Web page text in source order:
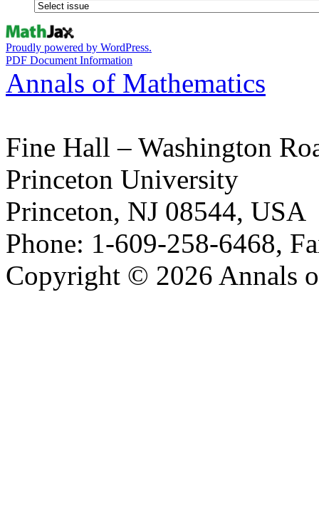
Proudly powered by WordPress.
PDF Document Information
Annals of Mathematics
Fine Hall – Washington
Princeton University
Princeton, NJ 08544, USA
Phone: 1-609-258-6468,
Copyright © 2026 Annals